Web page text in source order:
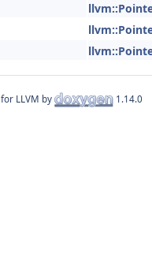
for LLVM by 1.14.0